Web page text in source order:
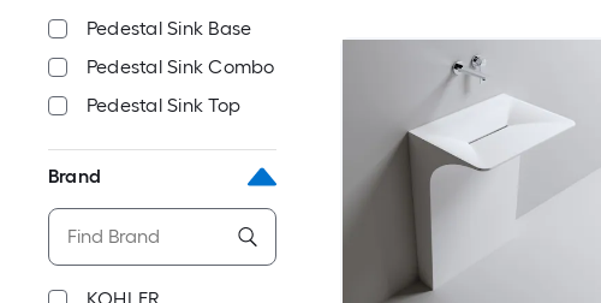
Pedestal Sink Base
Pedestal Sink Combo
Pedestal Sink Top
Brand